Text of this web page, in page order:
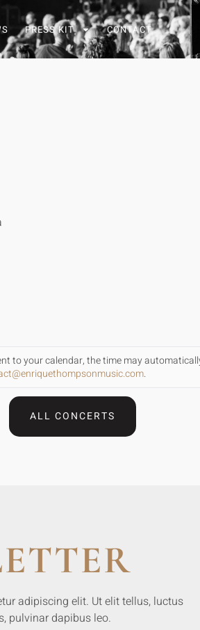
PRESS KIT CONTACT
to your calendar, the time may
.
ALL CONCERTS
adipiscing elit. Ut elit tellus, luctus
pulvinar dapibus leo.